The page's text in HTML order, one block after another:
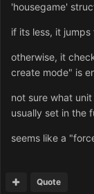
'housegame'
if its less, it
otherwise, it
create mode" is
not sure what
usually set in the
seems like a
Quote